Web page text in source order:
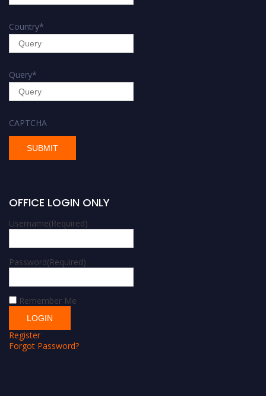
Country*
Query*
CAPTCHA
OFFICE LOGIN ONLY
Username(Required)
Password(Required)
Remember Me
Register
Forgot Password?